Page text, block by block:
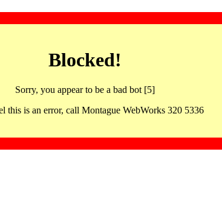
Blocked!
Sorry, you appear to be a bad bot [5]
this is an error, call Montague WebWorks 320 5336